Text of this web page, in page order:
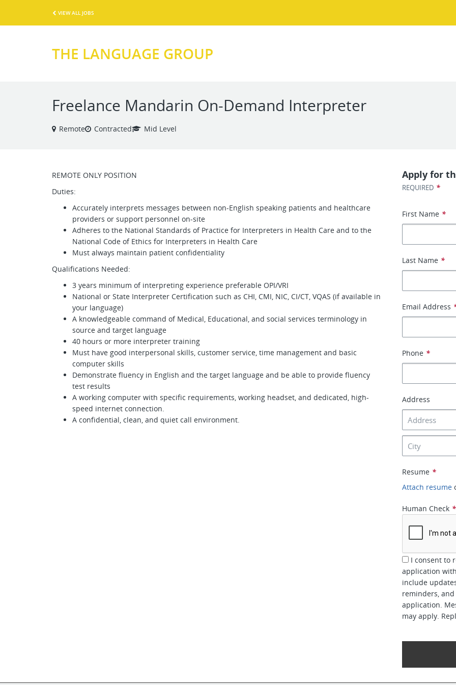
VIEW ALL JOBS
THE LANGUAGE GROUP
Freelance Mandarin On-Demand Interpreter
Remote Contracted Mid Level
REMOTE ONLY POSITION
Duties:
Accurately interprets messages between non-English speaking patients and healthcare
providers or support personnel on-site
Adheres to the National Standards of Practice for Interpreters in Health Care and to the
National Code of Ethics for Interpreters in Health Care
Must always maintain patient confidentiality
Qualifications Needed:
3 years minimum of interpreting experience preferable OPI/VRI
National or State Interpreter Certification such as CHI, CMI, NIC, CI/CT, VQAS (if available in
your language)
A knowledgeable command of Medical, Educational, and social services terminology in
source and target language
40 hours or more interpreter training
Must have good interpersonal skills, customer service, time management and basic
computer skills
Demonstrate fluency in English and the target language and be able to provide fluency
test results
A working computer with specific requirements, working headset, and dedicated, high-
speed internet connection.
A confidential, clean, and quiet call environment.
Apply for
REQUIRED *
First Name *
Last Name *
Email Address
Phone *
Address
Resume *
Attach resume
Human Check *
I consent to
application with
include
reminders,
application.
may apply.